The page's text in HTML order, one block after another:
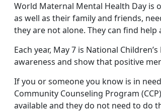
World Maternal Mental Health Day is
as well as their family and friends,
they are not alone. They can find
Each year, May 7 is National
awareness and show that positive
If you or someone you know is in
Community Counseling Program
available and they do not need to do